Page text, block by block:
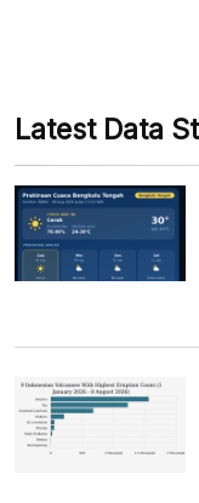
Latest Data